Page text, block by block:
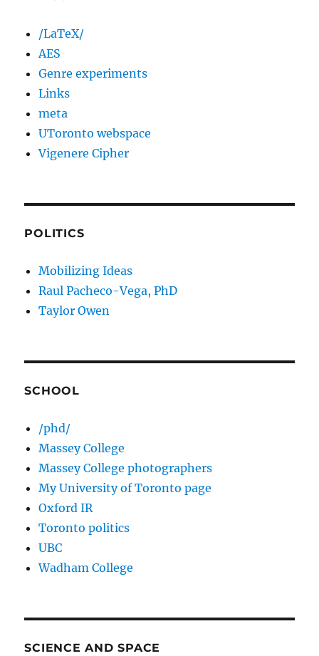
/LaTeX/
AES
Genre experiments
Links
meta
UToronto webspace
Vigenere Cipher
POLITICS
Mobilizing Ideas
Raul Pacheco-Vega, PhD
Taylor Owen
SCHOOL
/phd/
Massey College
Massey College photographers
My University of Toronto page
Oxford IR
Toronto politics
UBC
Wadham College
SCIENCE AND SPACE